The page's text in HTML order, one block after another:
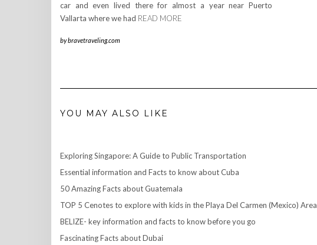
car and even lived there for almost a year near Puerto
Vallarta where we had READ MORE
bybravetraveling.com
YOU MAY ALSO LIKE
Exploring Singapore: A Guide to Public Transportation
Essential information and Facts to know about Cuba
50 Amazing Facts about Guatemala
TOP 5 Cenotes to explore with kids in the Playa Del Carmen (Mexico) Area
BELIZE- key information and facts to know before you go
Fascinating Facts about Dubai